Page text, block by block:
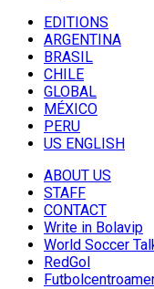
EDITIONS
ARGENTINA
BRASIL
CHILE
GLOBAL
MÉXICO
PERU
US ENGLISH
ABOUT US
STAFF
CONTACT
Write in Bolavip
World Soccer
RedGol